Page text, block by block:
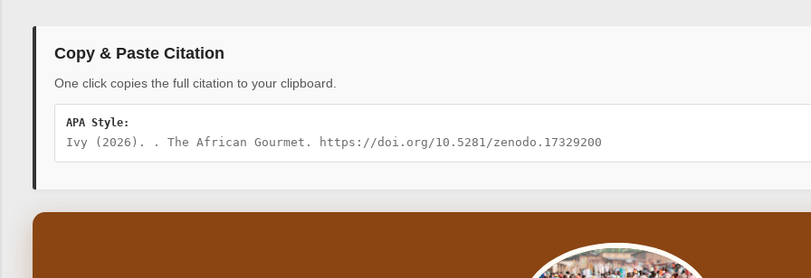
Copy & Paste Citation
One click copies the full citation to your clipboard.
APA Style:
Ivy (2026). . The African Gourmet. https://doi.org/10.5281/zenodo.17329200